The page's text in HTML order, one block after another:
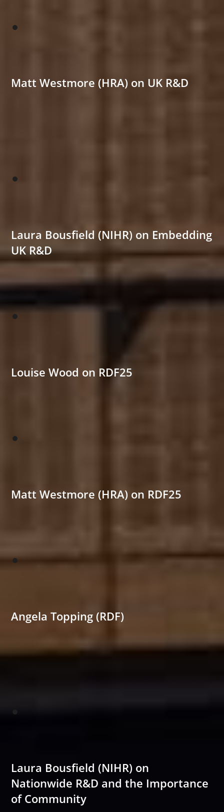
Matt Westmore (HRA) on UK R&D
Laura Bousfield (NIHR) on Embedding
UK R&D
Louise Wood on RDF25
Matt Westmore (HRA) on RDF25
Angela Topping (RDF)
Laura Bousfield (NIHR) on
Nationwide R&D and the Importance
of Community